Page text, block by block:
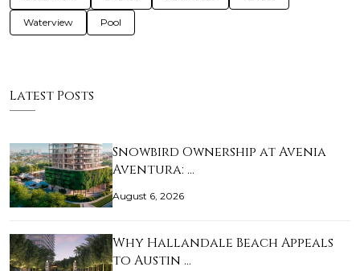
Waterview Pool
Latest Posts
Snowbird Ownership at Avenia
Aventura: …
August 6, 2026
Why Hallandale Beach Appeals
to Austin …